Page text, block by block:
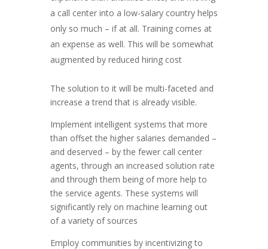
a call center into a low-salary country helps
only so much – if at all. Training comes at
an expense as well. This will be somewhat
augmented by reduced hiring cost
The solution to it will be multi-faceted and
increase a trend that is already visible.
Implement intelligent systems that more
than offset the higher salaries demanded –
and deserved – by the fewer call center
agents, through an increased solution rate
and through them being of more help to
the service agents. These systems will
significantly rely on machine learning out
of a variety of sources
Employ communities by incentivizing to